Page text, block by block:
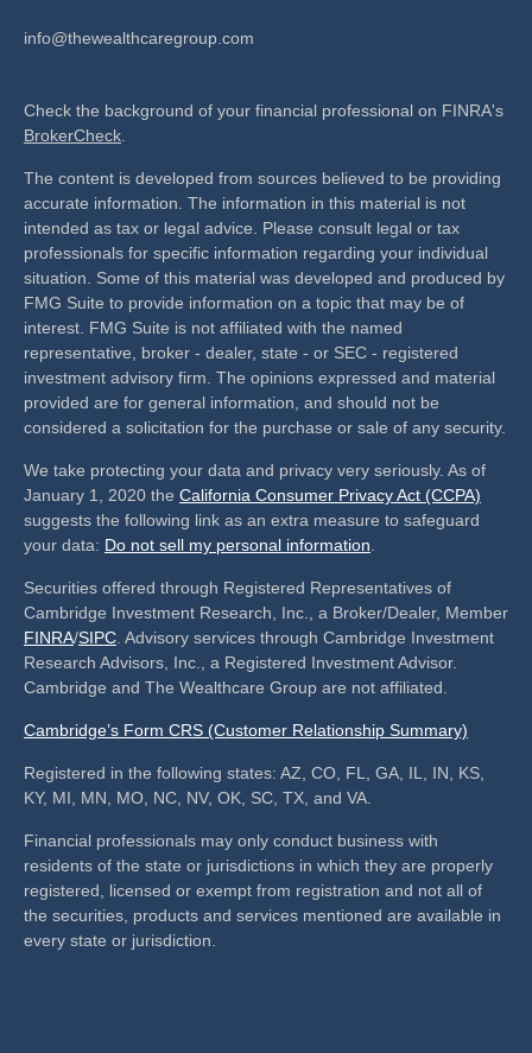
info@thewealthcaregroup.com
Check the background of your financial professional on FINRA's
BrokerCheck
The content is developed from sources believed to be providing
accurate information. The information in this material is not
intended as tax or legal advice. Please consult legal or tax
professionals for specific information regarding your individual
situation. Some of this material was developed and produced by
FMG Suite to provide information on a topic that may be of
interest. FMG Suite is not affiliated with the named
representative, broker - dealer, state - or SEC - registered
investment advisory firm. The opinions expressed and material
provided are for general information, and should not be
considered a solicitation for the purchase or sale of any security.
We take protecting your data and privacy very seriously. As of
January 1, 2020 the California Consumer Privacy Act (CCPA)
suggests the following link as an extra measure to safeguard
your data: Do not sell my personal information
Securities offered through Registered Representatives of
Cambridge Investment Research, Inc., a Broker/Dealer, Member
FINRA/SIPC . Advisory services through Cambridge Investment
Research Advisors, Inc., a Registered Investment Advisor.
Cambridge and The Wealthcare Group are not affiliated.
Cambridge’s Form CRS (Customer Relationship Summary)
Registered in the following states: AZ, CO, FL, GA, IL, IN, KS,
KY, MI, MN, MO, NC, NV, OK, SC, TX, and VA.
Financial professionals may only conduct business with
residents of the state or jurisdictions in which they are properly
registered, licensed or exempt from registration and not all of
the securities, products and services mentioned are available in
every state or jurisdiction.